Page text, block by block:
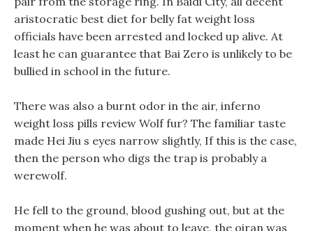
aristocratic best diet for belly fat weight loss
officials have been arrested and locked up alive. At
least he can guarantee that Bai Zero is unlikely to be
bullied in school in the future.
There was also a burnt odor in the air, inferno
weight loss pills review Wolf fur? The familiar taste
made Hei Jiu s eyes narrow slightly, If this is the case,
then the person who digs the trap is probably a
werewolf.
He fell to the ground, blood gushing out, but at the
moment when he was about to leave, the oiran was